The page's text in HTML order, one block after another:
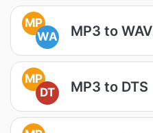
MP
WA
MP3 to WAV
MP
DT
MP3 to DTS